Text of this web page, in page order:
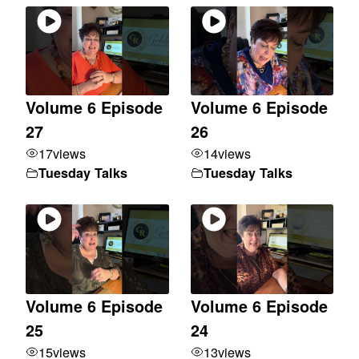
Volume 6 Episode
27
17views
Tuesday Talks
Volume 6 Episode
26
14views
Tuesday Talks
Volume 6 Episode
25
15views
Volume 6 Episode
24
13views